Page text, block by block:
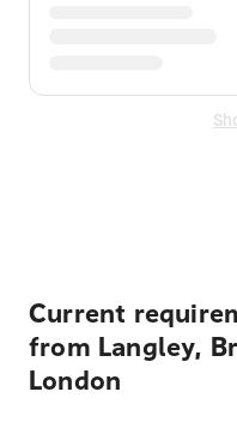
Current
from Langley,
London